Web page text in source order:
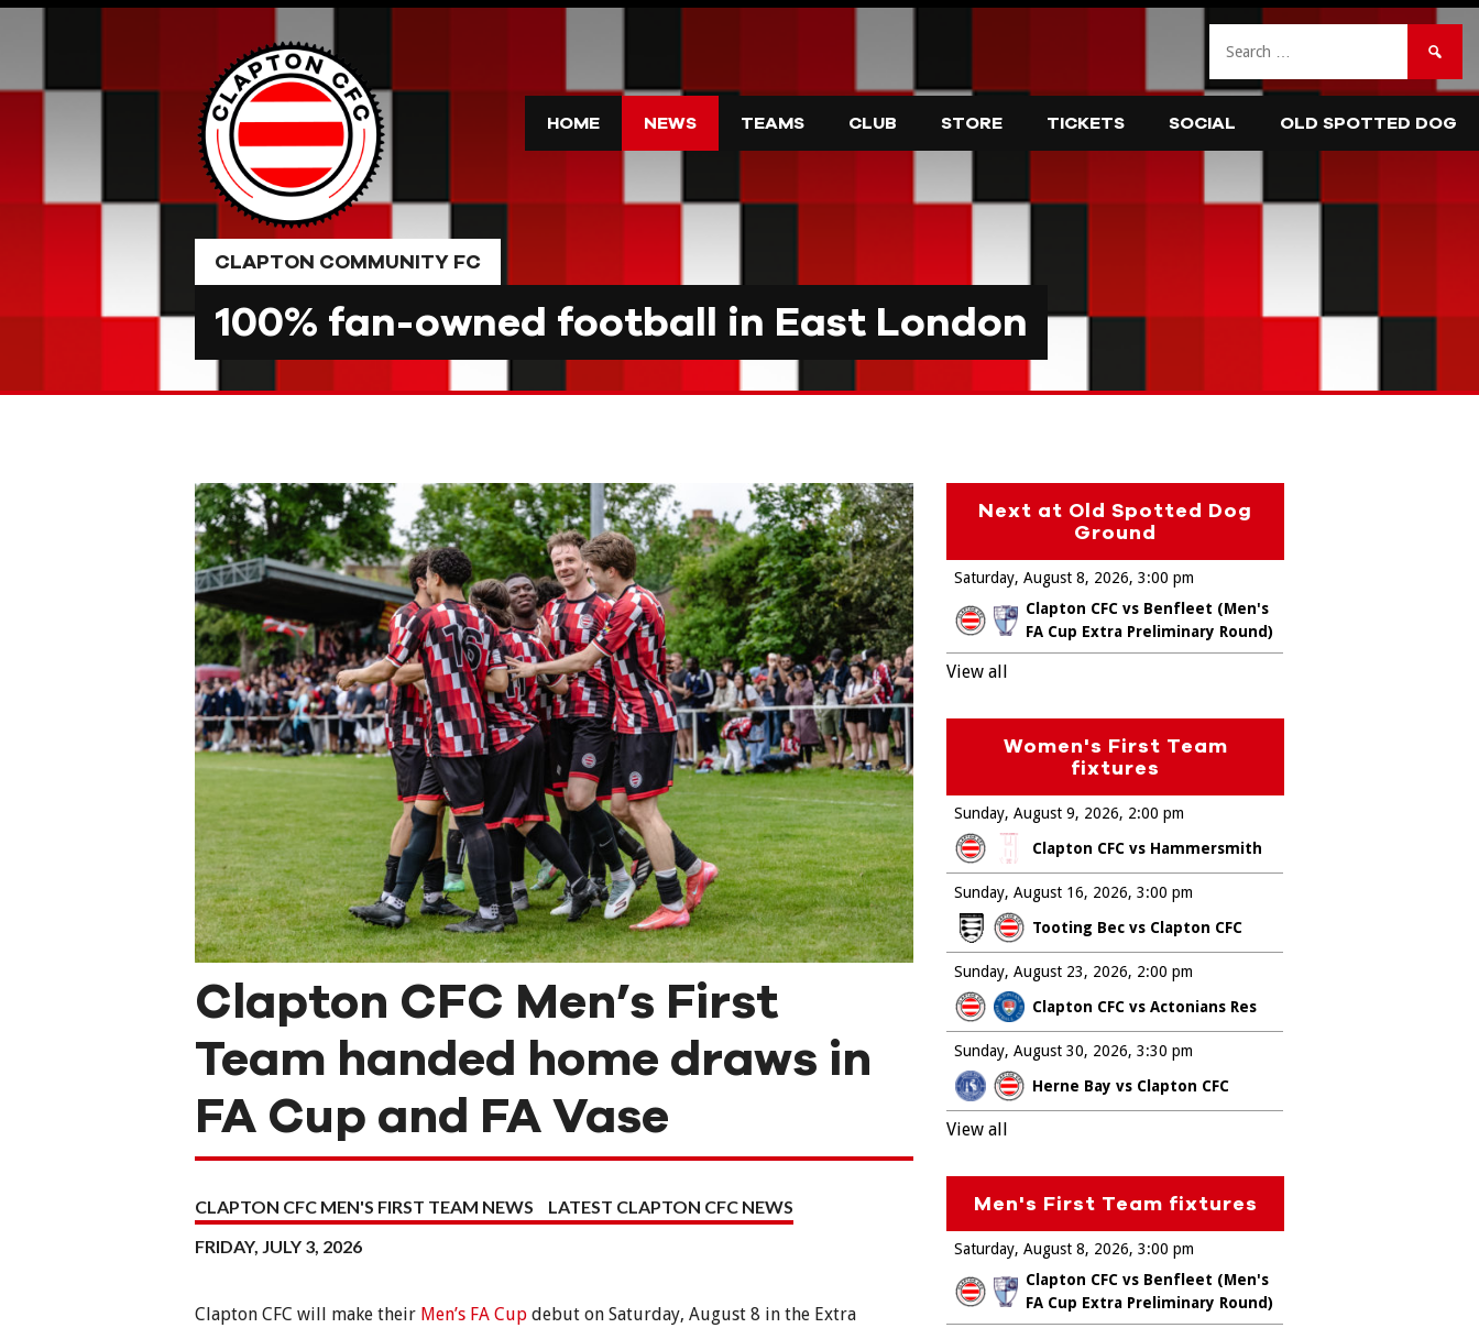
HOME NEWS TEAMS CLUB STORE TICKETS SOCIAL OLD SPOTTED DOG
CLAPTON COMMUNITY FC
100% fan-owned football in East London
Clapton CFC Men’s First
Team handed home draws in
FA Cup and FA Vase
CLAPTON CFC MEN'S FIRST TEAM NEWS
LATEST CLAPTON CFC NEWS
FRIDAY, JULY 3, 2026
Clapton CFC will make their Men’s FA Cup debut on Saturday, August 8 in the Extra
Next at Old Spotted Dog
Ground
Saturday, August 8, 2026
Clapton CFC vs Benfleet (Men's
FA Cup Extra Preliminary Round)
3:00 pm
View all
Women's First Team
fixtures
Sunday, August 9, 2026
Clapton CFC vs Hammersmith
2:00 pm
Sunday, August 16, 2026
Tooting Bec vs Clapton CFC
3:00 pm
Sunday, August 23, 2026
Clapton CFC vs Actonians Res
2:00 pm
Sunday, August 30, 2026
Herne Bay vs Clapton CFC
3:30 pm
View all
Men's First Team fixtures
Saturday, August 8, 2026
Clapton CFC vs Benfleet (Men's
FA Cup Extra Preliminary Round)
3:00 pm